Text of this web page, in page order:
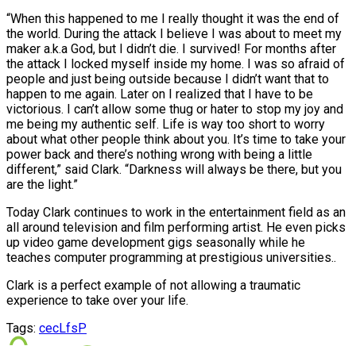
“When this happened to me I really thought it was the end of
the world. During the attack I believe I was about to meet my
maker a.k.a God, but I didn’t die. I survived! For months after
the attack I locked myself inside my home. I was so afraid of
people and just being outside because I didn’t want that to
happen to me again. Later on I realized that I have to be
victorious. I can’t allow some thug or hater to stop my joy and
me being my authentic self. Life is way too short to worry
about what other people think about you. It’s time to take your
power back and there’s nothing wrong with being a little
different,” said Clark. “Darkness will always be there, but you
are the light.”
Today Clark continues to work in the entertainment field as an
all around television and film performing artist. He even picks
up video game development gigs seasonally while he
teaches computer programming at prestigious universities..
Clark is a perfect example of not allowing a traumatic
experience to take over your life.
Tags: cecLfsP